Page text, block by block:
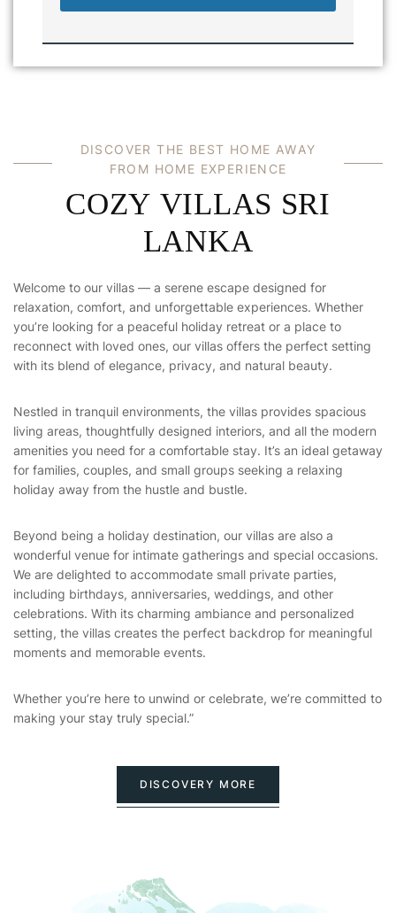
DISCOVER THE BEST HOME AWAY
FROM HOME EXPERIENCE
COZY VILLAS SRI
LANKA
Welcome to our villas — a serene escape designed for
relaxation, comfort, and unforgettable experiences. Whether
you’re looking for a peaceful holiday retreat or a place to
reconnect with loved ones, our villas offers the perfect setting
with its blend of elegance, privacy, and natural beauty.
Nestled in tranquil environments, the villas provides spacious
living areas, thoughtfully designed interiors, and all the modern
amenities you need for a comfortable stay. It’s an ideal getaway
for families, couples, and small groups seeking a relaxing
holiday away from the hustle and bustle.
Beyond being a holiday destination, our villas are also a
wonderful venue for intimate gatherings and special occasions.
We are delighted to accommodate small private parties,
including birthdays, anniversaries, weddings, and other
celebrations. With its charming ambiance and personalized
setting, the villas creates the perfect backdrop for meaningful
moments and memorable events.
Whether you’re here to unwind or celebrate, we’re committed to
making your stay truly special.”
DISCOVERY MORE